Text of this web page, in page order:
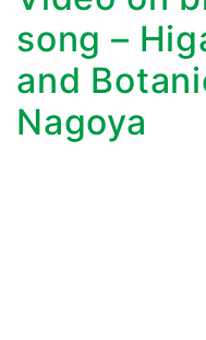
song –
and
Nagoya